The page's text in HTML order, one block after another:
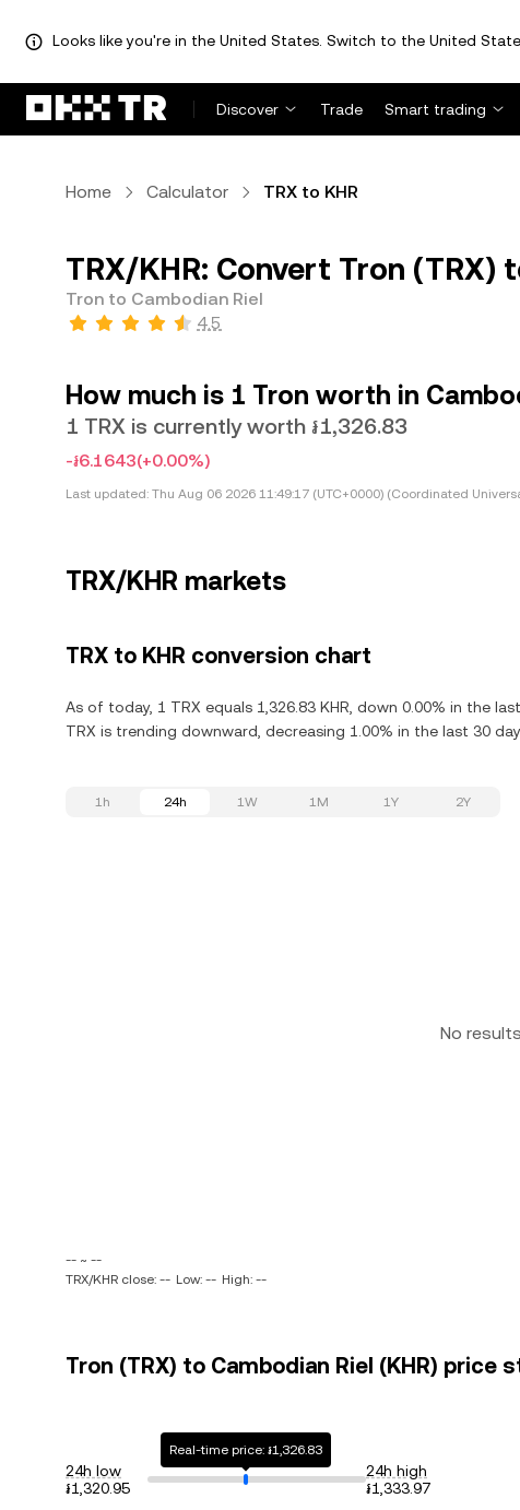
Looks like you're in the United States. Switch to the United
Discover Trade Smart trading
Home Calculator TRX to KHR
TRX/KHR: Convert Tron (TRX)
Tron to Cambodian Riel
4.5
How much is 1 Tron worth in
1 TRX is currently worth ៛1,326.83
-៛6.1643(+0.00%)
Last updated: Thu Aug 06 2026 11:49:17 (UTC+0000) (Coordinated
TRX/KHR markets
TRX to KHR conversion chart
As of today, 1 TRX equals 1,326.83 KHR, down 0.00% in the
TRX is trending downward, decreasing 1.00% in the last 30
1h 24h 1W 1M 1Y 2Y
No
-- ~ --
TRX/KHR close: -- Low: -- High: --
Tron (TRX) to Cambodian Riel (KHR) price
24h low
៛1,320.95
Real-time price: ៛1,326.83
24h high
៛1,333.97